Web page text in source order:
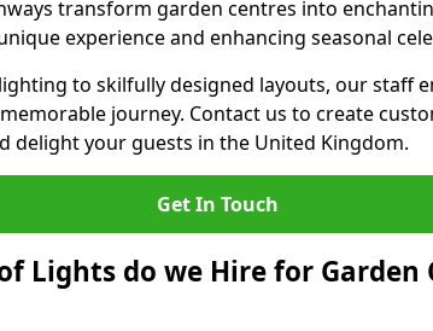
transform garden centres into
experience and enhancing seasonal
to skilfully designed layouts, our staff
journey. Contact us to create
delight your guests in the United Kingdom.
Get In Touch
Lights do we Hire for Garden